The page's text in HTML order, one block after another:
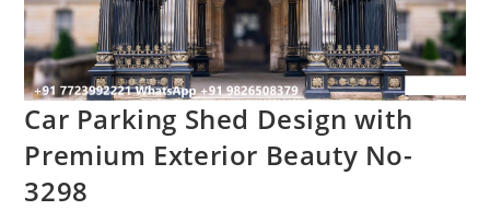
Car Parking Shed Design with
Premium Exterior Beauty No-
3298